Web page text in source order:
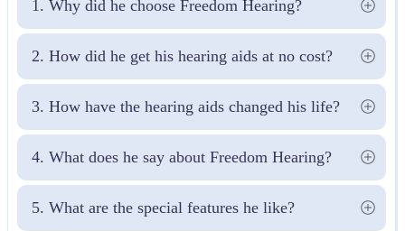
1. Why did he choose Freedom Hearing?
2. How did he get his hearing aids at no cost?
3. How have the hearing aids changed his life?
4. What does he say about Freedom Hearing?
5. What are the special features he like?